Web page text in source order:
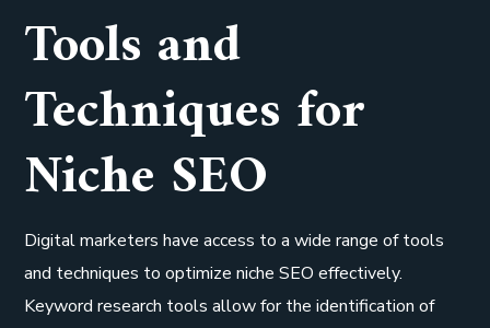
Tools and
Techniques for
Niche SEO
Digital marketers have access to a wide range of tools
and techniques to optimize niche SEO effectively.
Keyword research tools allow for the identification of